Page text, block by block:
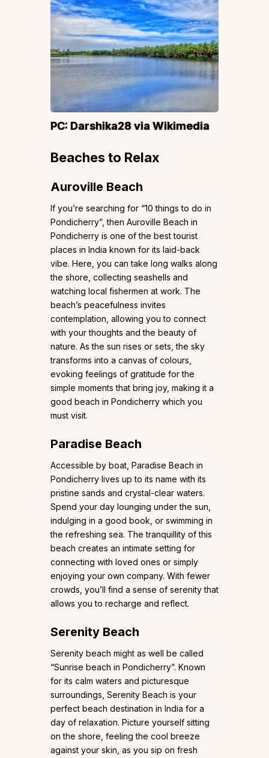
PC:Darshika28via Wikimedia
Beaches to Relax
Auroville Beach
If you’re searching for “10 things to do in
Pondicherry”, then Auroville Beach in
Pondicherry is one of the best tourist
places in India known for its laid-back
vibe. Here, you can take long walks along
the shore, collecting seashells and
watching local fishermen at work. The
beach’s peacefulness invites
contemplation, allowing you to connect
with your thoughts and the beauty of
nature. As the sun rises or sets, the sky
transforms into a canvas of colours,
evoking feelings of gratitude for the
simple moments that bring joy, making it a
good beach in Pondicherry which you
must visit.
Paradise Beach
Accessible by boat, Paradise Beach in
Pondicherry lives up to its name with its
pristine sands and crystal-clear waters.
Spend your day lounging under the sun,
indulging in a good book, or swimming in
the refreshing sea. The tranquillity of this
beach creates an intimate setting for
connecting with loved ones or simply
enjoying your own company. With fewer
crowds, you’ll find a sense of serenity that
allows you to recharge and reflect.
Serenity Beach
Serenity beach might as well be called
“Sunrise beach in Pondicherry”. Known
for its calm waters and picturesque
surroundings, Serenity Beach is your
perfect beach destination in India for a
day of relaxation. Picture yourself sitting
on the shore, feeling the cool breeze
against your skin, as you sip on fresh